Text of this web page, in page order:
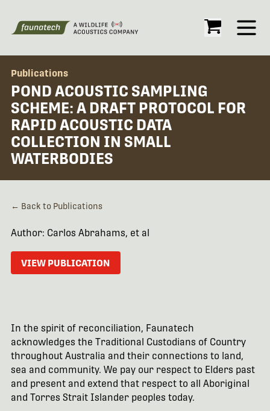
Open
Publications
POND ACOUSTIC SAMPLING
SCHEME: A DRAFT PROTOCOL FOR
RAPID ACOUSTIC DATA
COLLECTION IN SMALL
WATERBODIES
← Back to Publications
Author: Carlos Abrahams, et al
VIEW PUBLICATION
In the spirit of reconciliation, Faunatech
acknowledges the Traditional Custodians of Country
throughout Australia and their connections to land,
sea and community. We pay our respect to Elders past
and present and extend that respect to all Aboriginal
and Torres Strait Islander peoples today.